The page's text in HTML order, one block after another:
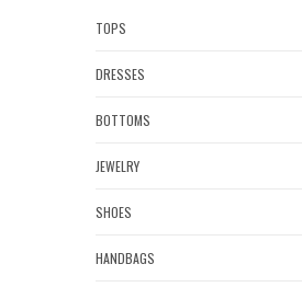
TOPS
DRESSES
BOTTOMS
JEWELRY
SHOES
HANDBAGS